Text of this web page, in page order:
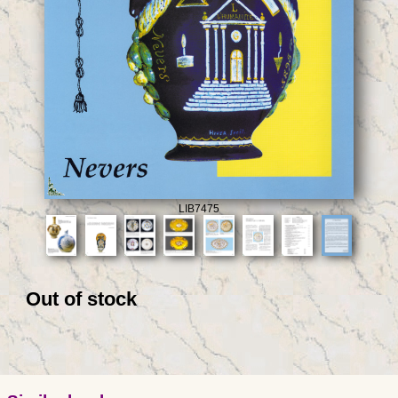
LIB7475
Out of stock